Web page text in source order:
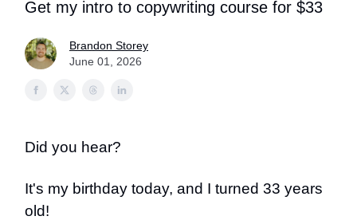
Get my intro to copywriting course for $33
Brandon Storey
June 01, 2026
Did you hear?
It's my birthday today, and I turned 33 years
old!